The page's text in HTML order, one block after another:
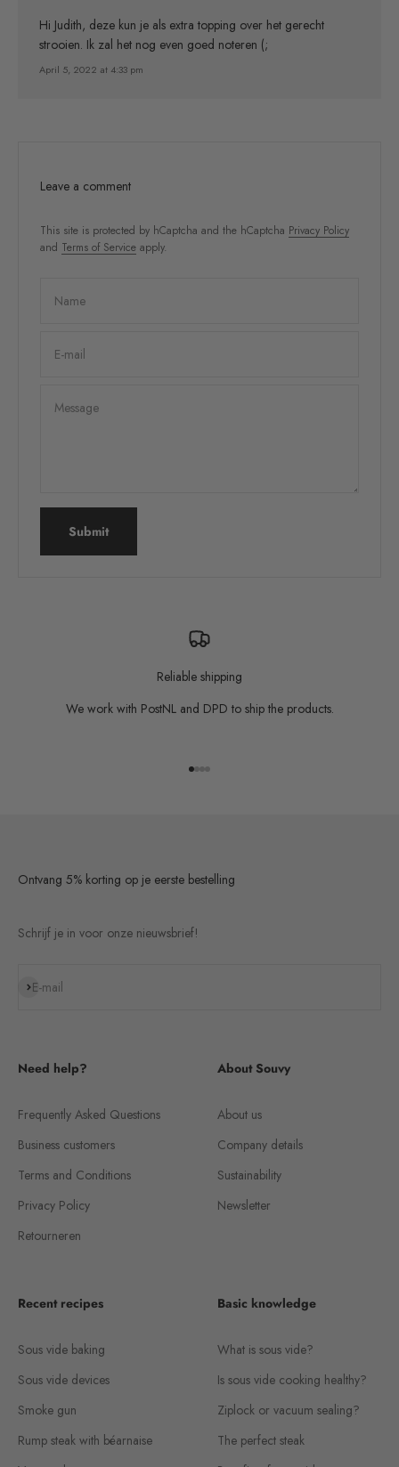
Hi Judith, deze kun je als extra topping over het gerecht
strooien. Ik zal het nog even goed noteren (;
April 5, 2022 at 4:33 pm
Leave a comment
This site is protected by hCaptcha and the hCaptcha Privacy Policy
and Terms of Service apply.
Name
E-mail
Message
Submit
Reliable shipping
We work with PostNL and DPD to ship the products.
Ontvang 5% korting op je eerste bestelling
Schrijf je in voor onze nieuwsbrief!
E-mail
Subscribe
Need help?
Frequently Asked Questions
Business customers
Terms and Conditions
Privacy Policy
Retourneren
About Souvy
About us
Company details
Sustainability
Newsletter
Recent recipes
Sous vide baking
Sous vide devices
Smoke gun
Rump steak with béarnaise
Basic knowledge
What is sous vide?
Is sous vide cooking healthy?
Ziplock or vacuum sealing?
The perfect steak